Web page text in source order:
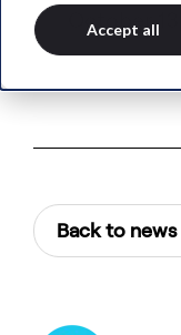
Accept all
October
Back to